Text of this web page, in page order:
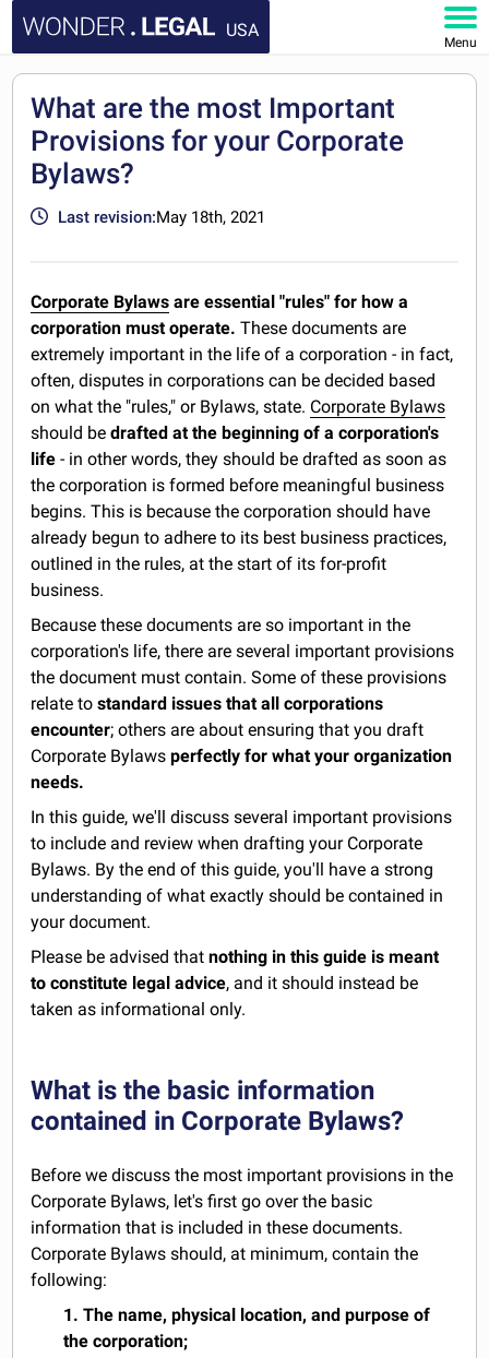
USA
Menu
DOCUMENTS
FAQ
What are the most Important
Provisions for your Corporate
Bylaws?
Last revision:May 18th, 2021
Corporate Bylaws are essential "rules" for how a
corporation must operate. These documents are
extremely important in the life of a corporation - in fact,
often, disputes in corporations can be decided based
on what the "rules," or Bylaws, state. Corporate Bylaws
should bedrafted at the beginning of a corporation's
life - in other words, they should be drafted as soon as
the corporation is formed before meaningful business
begins. This is because the corporation should have
already begun to adhere to its best business practices,
outlined in the rules, at the start of its for-profit
business.
Because these documents are so important in the
corporation's life, there are several important provisions
the document must contain. Some of these provisions
relate tostandard issues that all corporations
encounter; others are about ensuring that you draft
Corporate Bylaws perfectly for what your organization
needs.
In this guide, we'll discuss several important provisions
to include and review when drafting your Corporate
Bylaws. By the end of this guide, you'll have a strong
understanding of what exactly should be contained in
your document.
Please be advised thatnothing in this guide is meant
to constitute legal advice, and it should instead be
taken as informational only.
What is the basic information
contained in Corporate Bylaws?
Before we discuss the most important provisions in the
Corporate Bylaws, let's first go over the basic
information that is included in these documents.
Corporate Bylaws should, at minimum, contain the
following:
1. The name, physical location, and purpose of
the corporation;